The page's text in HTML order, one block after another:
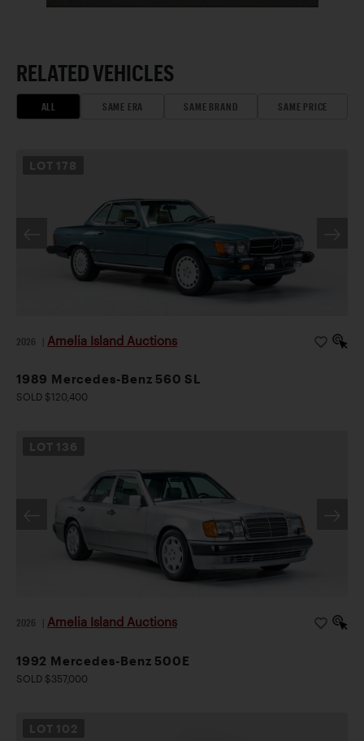
RELATED VEHICLES
ALL SAME ERA SAME BRAND SAME PRICE
LOT 178
2026 Amelia Island Auctions
1989 Mercedes-Benz 560 SL
SOLD $120,400
LOT 136
2026 Amelia Island Auctions
1992 Mercedes-Benz 500E
SOLD $357,000
LOT 102